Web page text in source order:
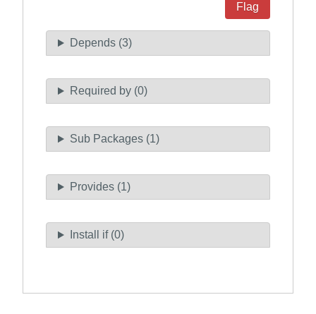
Flag
Depends (3)
Required by (0)
Sub Packages (1)
Provides (1)
Install if (0)